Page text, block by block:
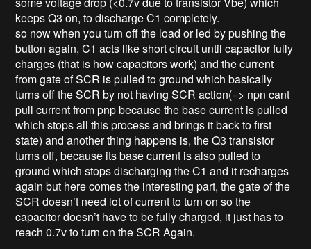
keeps Q3 on, to discharge C1 completely.
so now when you turn off the load or led by pushing the
button again, C1 acts like short circuit until capacitor fully
charges (that is how capacitors work) and the current
from gate of SCR is pulled to ground which basically
turns off the SCR by not having SCR action(=> npn cant
pull current from pnp because the base current is pulled
which stops all this process and brings it back to first
state) and another thing happens is, the Q3 transistor
turns off, because its base current is also pulled to
ground which stops discharging the C1 and it recharges
again but here comes the interesting part, the gate of the
SCR doesn’t need lot of current to turn on so the
capacitor doesn’t have to be fully charged, it just has to
reach 0.7v to turn on the SCR Again.